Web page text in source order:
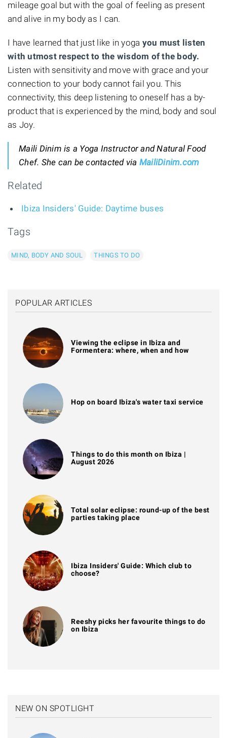
mileage goal but with the goal of feeling as present
and alive in my body as I can.
I have learned that just like in yoga you must listen
with utmost respect to the wisdom of the body.
Listen with sensitivity and move with grace and your
connection to your body cannot fail you. This
connectivity, this deep listening to oneself has a by-
product that is experienced by the mind, body and soul
as Joy.
Maili Dinim is a Yoga Instructor and Natural Food
Chef. She can be contacted via MailiDinim.com
Related
Ibiza Insiders' Guide: Daytime buses
Tags
MIND, BODY AND SOUL THINGS TO DO
POPULAR ARTICLES
Viewing the eclipse in Ibiza and
Formentera: where, when and how
Hop on board Ibiza's water taxi service
Things to do this month on Ibiza |
August 2026
Total solar eclipse: round-up of the best
parties taking place
Ibiza Insiders' Guide: Which club to
choose?
Reeshy picks her favourite things to do
on Ibiza
NEW ON SPOTLIGHT